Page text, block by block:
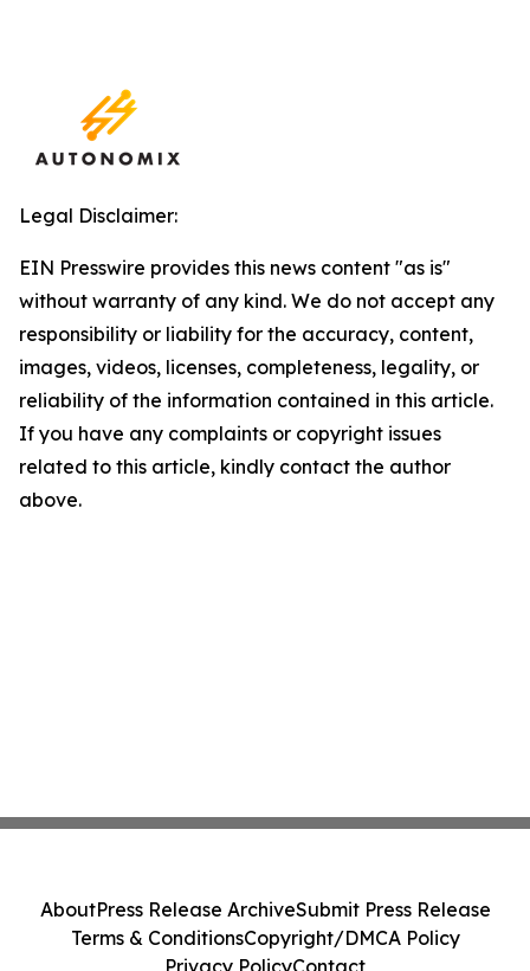
Legal Disclaimer:
EIN Presswire provides this news content "as is"
without warranty of any kind. We do not accept any
responsibility or liability for the accuracy, content,
images, videos, licenses, completeness, legality, or
reliability of the information contained in this article.
If you have any complaints or copyright issues
related to this article, kindly contact the author
above.
AboutPress Release ArchiveSubmit Press Release
Terms & ConditionsCopyright/DMCA Policy
Privacy PolicyContact